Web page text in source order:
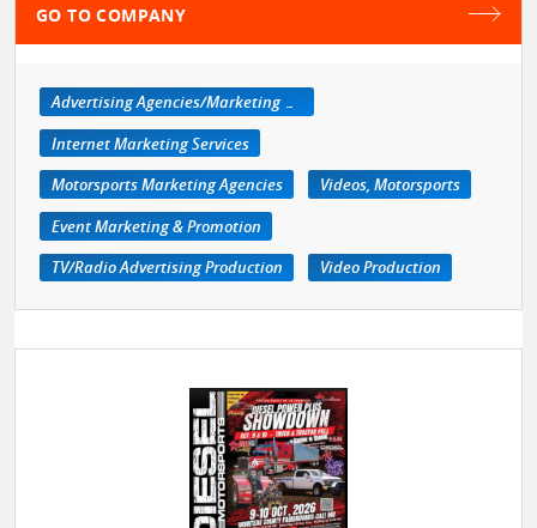
GO TO COMPANY
Advertising Agencies/Marketing Services
Internet Marketing Services
Motorsports Marketing Agencies
Videos, Motorsports
Event Marketing & Promotion
TV/Radio Advertising Production
Video Production